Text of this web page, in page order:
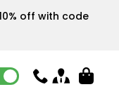
| 10% off with code